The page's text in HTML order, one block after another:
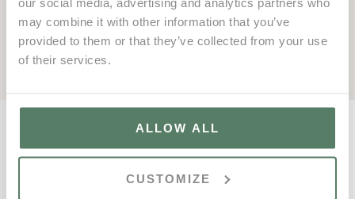
may combine it with other information that you’ve
provided to them or that they’ve collected from your use
of their services.
ALLOW ALL
CUSTOMIZE
vibrant social gatherings — reaffirming its status as a
must-attend event for golf enthusiasts in 2026.